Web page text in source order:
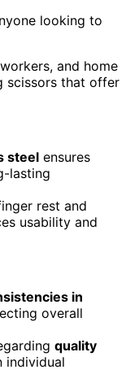
looking to
and home
scissors that offer
steel ensures
lasting
rest and
usability and
in
overall
quality
individual